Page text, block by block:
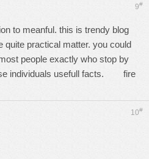
9#
to meanful. this is trendy blog
quite practical matter. you could
people exactly who stop by
individuals usefull facts. fire
10#